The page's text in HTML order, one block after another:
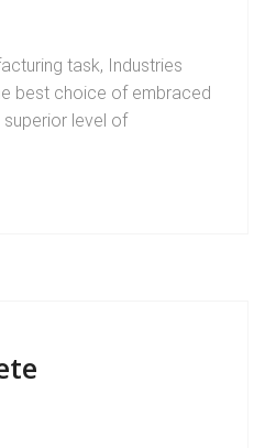
task, Industries
best choice of embraced
level of